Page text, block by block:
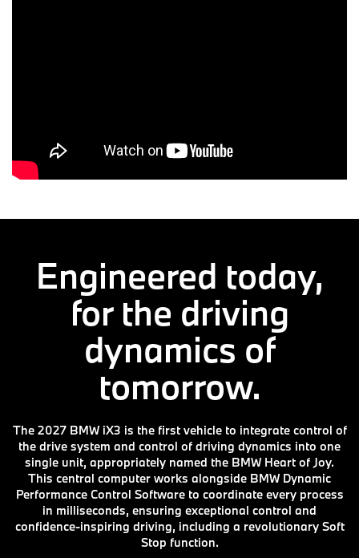
Engineered today,
for the driving
dynamics of
tomorrow.
The 2027 BMW iX3 is the first vehicle to integrate control of
the drive system and control of driving dynamics into one
single unit, appropriately named the BMW Heart of Joy.
This central computer works alongside BMW Dynamic
Performance Control Software to coordinate every process
in milliseconds, ensuring exceptional control and
confidence-inspiring driving, including a revolutionary Soft
Stop function.